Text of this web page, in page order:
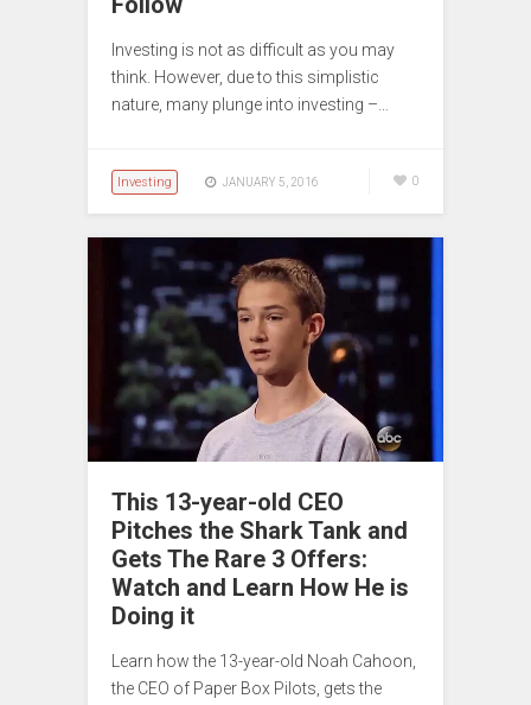
Investing is not as difficult as you may
think. However, due to this simplistic
nature, many plunge into investing –…
Investing JANUARY 5, 2016 0
This 13-year-old CEO
Pitches the Shark Tank and
Gets The Rare 3 Offers:
Watch and Learn How He is
Doing it
Learn how the 13-year-old Noah Cahoon,
the CEO of Paper Box Pilots, gets the